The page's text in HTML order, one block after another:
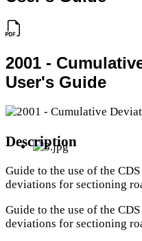
2001 -
User's Guide
Description
Guide to the use of the
deviations for sectioning
Guide to the use of the
deviations for sectioning